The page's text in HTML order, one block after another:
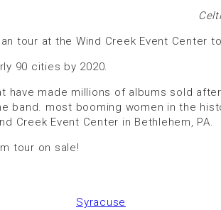
tour at the Wind Creek Event
90 cities by 2020.
made millions of albums sold
most booming women in the
Creek Event Center in Bethlehem, PA.
tour on sale!
Syracuse